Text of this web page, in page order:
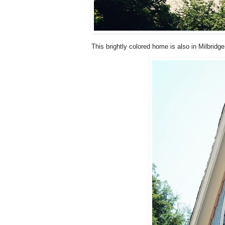
This brightly colored home is also in